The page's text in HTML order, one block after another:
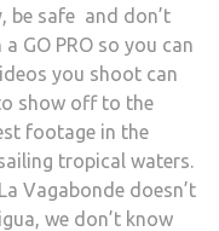
be safe and don’t
GO PRO so you can
you shoot can
show off to the
footage in the
tropical waters.
Vagabonde doesn’t
we don’t know